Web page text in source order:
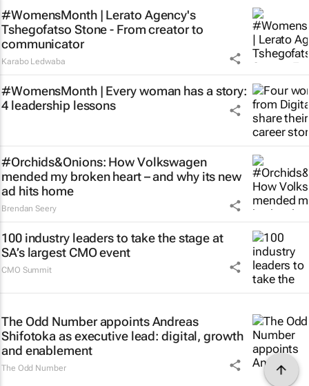
#WomensMonth | Lerato Agency's
Tshegofatso Stone - From creator to
communicator
Karabo Ledwaba
#WomensMonth | Every woman has a story:
4 leadership lessons
#Orchids&Onions: How Volkswagen
mended my broken heart – and why its new
ad hits home
Brendan Seery
100 industry leaders to take the stage at
SA’s largest CMO event
CMO Summit
The Odd Number appoints Andreas
Shifotoka as executive lead: digital, growth
and enablement
The Odd Number